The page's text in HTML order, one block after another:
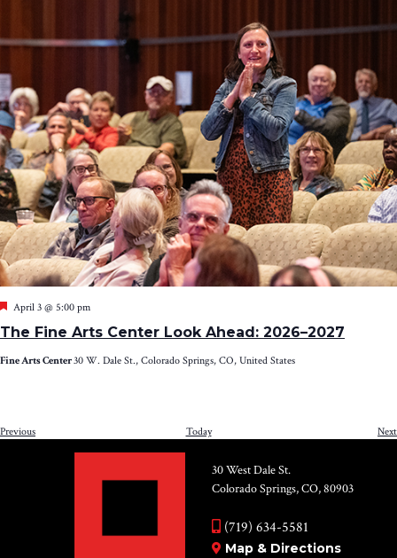
The Fine Arts Center Look Ahead: 2026–2027
Featured
April 3 @ 5:00 pm
Fine Arts Center30 W. Dale St., Colorado Springs, CO, United States
PreviousEvents Today Next
30 West Dale St.
Colorado Springs, CO, 80903
(719) 634-5581
Map & Directions